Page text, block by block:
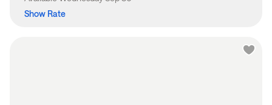
Show Rate